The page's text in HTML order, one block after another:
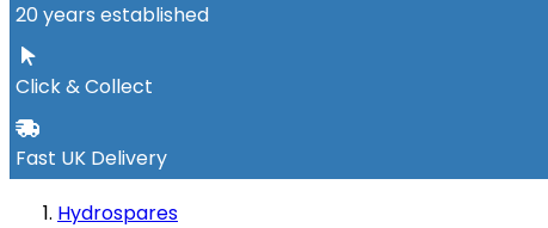
20 years established
Click & Collect
Fast UK Delivery
Hydrospares